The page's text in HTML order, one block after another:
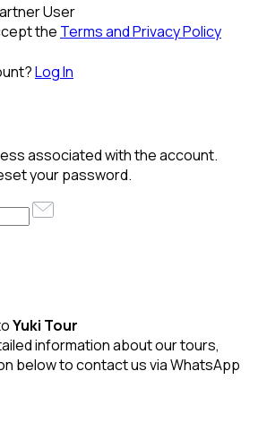
User
the Terms and Privacy Policy
Log In
associated with the account.
your password.
Yuki Tour
information about our tours,
below to contact us via WhatsApp